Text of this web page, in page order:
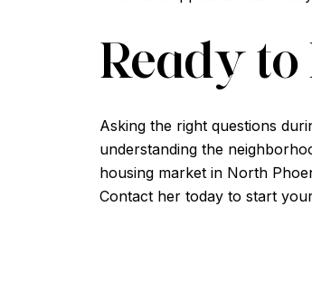
Ready
Asking the right questions
understanding the
housing market in North
Contact her today to start